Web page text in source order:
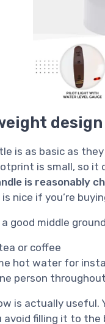
is as basic as
is small, so it
is reasonably
nice if you’re
good middle
or coffee
hot water for
person
is actually useful.
avoid filling it to the